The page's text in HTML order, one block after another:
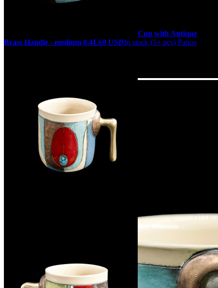
Cup with Antique
Brass Handle - medium 0.4L60 USDIn stock (5+ pcs) Panov